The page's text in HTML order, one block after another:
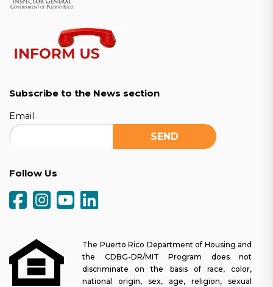
Subscribe to the News section
Email
Follow Us
The Puerto Rico Department of Housing and
the CDBG-DR/MIT Program does not
discriminate on the basis of race, color,
national origin, sex, age, religion, sexual